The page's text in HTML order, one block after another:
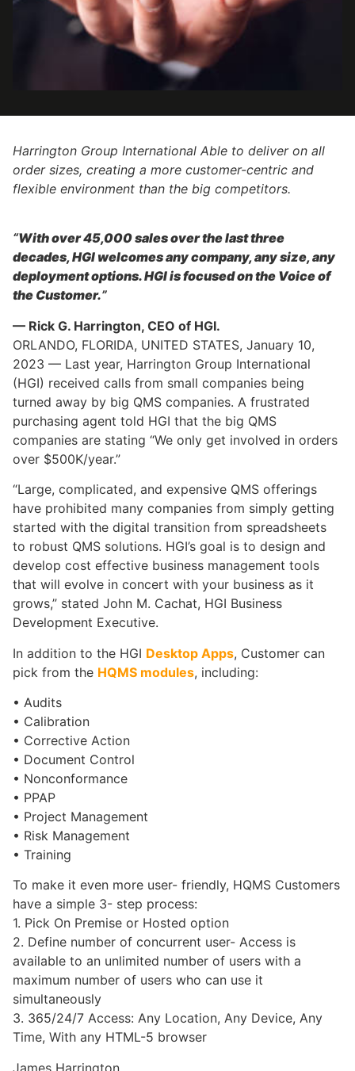
Harrington Group International Able to deliver on all
order sizes, creating a more customer-centric and
flexible environment than the big competitors.
“With over 45,000 sales over the last three
decades, HGI welcomes any company, any size, any
deployment options. HGI is focused on the Voice of
the Customer.”
— Rick G. Harrington, CEO of HGI.
ORLANDO, FLORIDA, UNITED STATES, January 10,
2023 — Last year, Harrington Group International
(HGI) received calls from small companies being
turned away by big QMS companies. A frustrated
purchasing agent told HGI that the big QMS
companies are stating “We only get involved in orders
over $500K/year.”
“Large, complicated, and expensive QMS offerings
have prohibited many companies from simply getting
started with the digital transition from spreadsheets
to robust QMS solutions. HGI’s goal is to design and
develop cost effective business management tools
that will evolve in concert with your business as it
grows,” stated John M. Cachat, HGI Business
Development Executive.
In addition to the HGI Desktop Apps, Customer can
pick from the HQMS modules, including:
• Audits
• Calibration
• Corrective Action
• Document Control
• Nonconformance
• PPAP
• Project Management
• Risk Management
• Training
To make it even more user- friendly, HQMS Customers
have a simple 3- step process:
1. Pick On Premise or Hosted option
2. Define number of concurrent user- Access is
available to an unlimited number of users with a
maximum number of users who can use it
simultaneously
3. 365/24/7 Access: Any Location, Any Device, Any
Time, With any HTML-5 browser
James Harrington